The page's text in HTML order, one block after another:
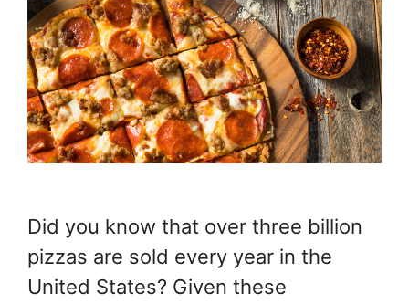
Did you know that over three billion
pizzas are sold every year in the
United States? Given these